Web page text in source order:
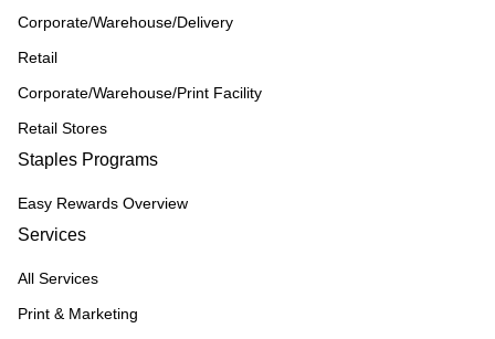
Corporate/Warehouse/Delivery
Retail
Corporate/Warehouse/Print Facility
Retail Stores
Staples Programs
Easy Rewards Overview
Services
All Services
Print & Marketing